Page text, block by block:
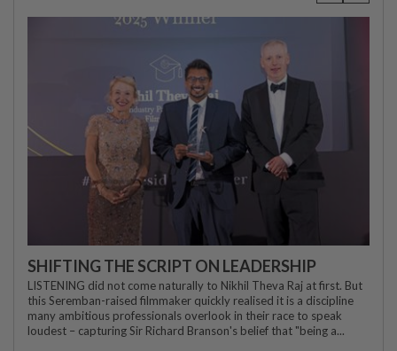
SHIFTING THE SCRIPT ON LEADERSHIP
LISTENING did not come naturally to Nikhil Theva Raj at first. But
this Seremban-raised filmmaker quickly realised it is a discipline
many ambitious professionals overlook in their race to speak
loudest – capturing Sir Richard Branson's belief that "being a...